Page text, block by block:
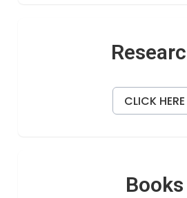
CLICK HERE
Books